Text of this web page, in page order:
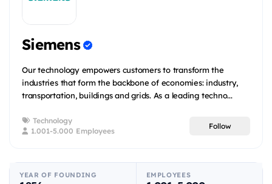
Siemens
Our technology empowers customers to transform the
industries that form the backbone of economies: industry,
transportation, buildings and grids. As a leading techno...
Technology
1.001-5.000 Employees
Follow
YEAR OF FOUNDING EMPLOYEES